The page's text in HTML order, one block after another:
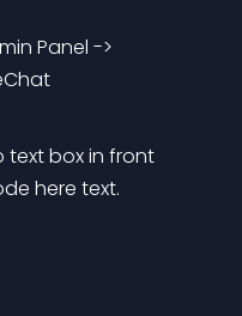
Panel ->
text box in front
here text.